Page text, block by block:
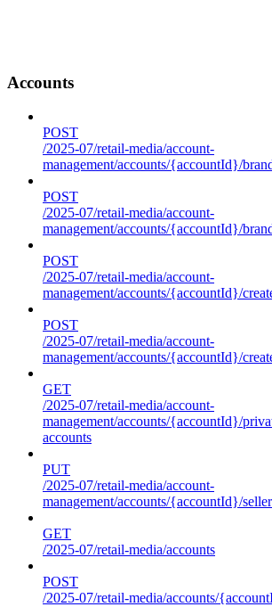
Accounts
POST
/2025-07/retail-media/account-
management/accounts/{accountId}/
POST
/2025-07/retail-media/account-
management/accounts/{accountId}/
POST
/2025-07/retail-media/account-
management/accounts/{accountId}/
POST
/2025-07/retail-media/account-
management/accounts/{accountId}/
GET
/2025-07/retail-media/account-
management/accounts/{accountId}/
accounts
PUT
/2025-07/retail-media/account-
management/accounts/{accountId}/
GET
/2025-07/retail-media/accounts
POST
/2025-07/retail-media/accounts/